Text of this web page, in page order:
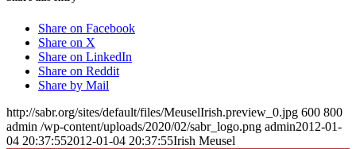
Share on Facebook
Share on X
Share on LinkedIn
Share on Reddit
Share by Mail
http://sabr.org/sites/default/files/MeuselIrish.preview_0.jpg 600 800
admin /wp-content/uploads/2020/02/sabr_logo.png admin2012-01-
04 20:37:552012-01-04 20:37:55Irish Meusel